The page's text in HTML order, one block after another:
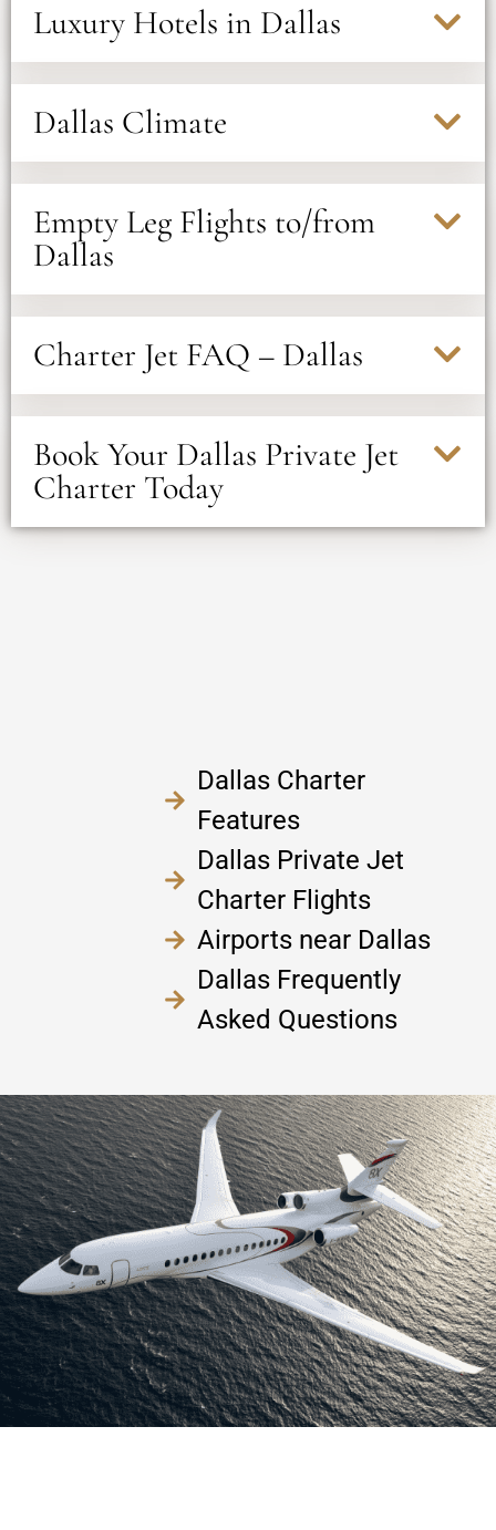
Luxury Hotels in Dallas
Dallas Climate
Empty Leg Flights to/from
Dallas
Charter Jet FAQ – Dallas
Book Your Dallas Private Jet
Charter Today
Dallas Charter
Features
Dallas Private Jet
Charter Flights
Airports near Dallas
Dallas Frequently
Asked Questions